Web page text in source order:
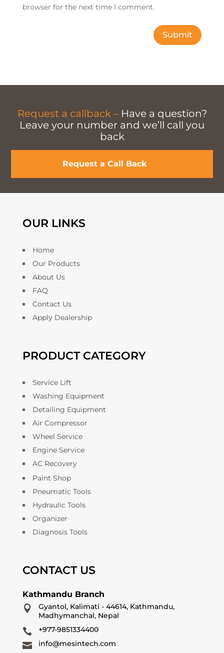
browser for the next time I comment.
Submit
Request a callback –Have a question?
Leave your number and we’ll call you
back
Request a Call Back
OUR LINKS
Home
Our Products
About Us
FAQ
Contact Us
Apply Dealership
PRODUCT CATEGORY
Service Lift
Washing Equipment
Detailing Equipment
Air Compressor
Wheel Service
Engine Service
AC Recovery
Paint Shop
Pneumatic Tools
Hydraulic Tools
Organizer
Diagnosis Tools
CONTACT US
Kathmandu Branch

Gyantol, Kalimati - 44614, Kathmandu,
Madhymanchal, Nepal
 +977-9851334400
 info@mesintech.com